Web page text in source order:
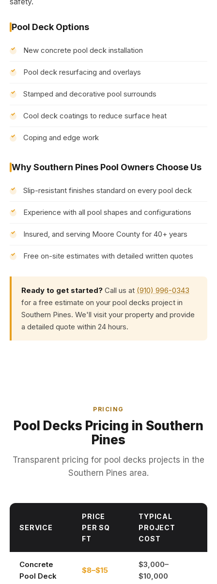
Pool Deck Options
New concrete pool deck installation
Pool deck resurfacing and overlays
Stamped and decorative pool surrounds
Cool deck coatings to reduce surface heat
Coping and edge work
Why Southern Pines Pool Owners Choose Us
Slip-resistant finishes standard on every pool deck
Experience with all pool shapes and configurations
Insured, and serving Moore County for 40+ years
Free on-site estimates with detailed written quotes
Ready to get started? Call us at (910) 996-0343
for a free estimate on your pool decks project in
Southern Pines. We'll visit your property and provide
a detailed quote within 24 hours.
PRICING
Pool Decks Pricing in Southern
Pines
Transparent pricing for pool decks projects in the
Southern Pines area.
SERVICE
PRICE
PER SQ
FT
TYPICAL
PROJECT
COST
Concrete
Pool Deck
$8–$15
$3,000–
$10,000